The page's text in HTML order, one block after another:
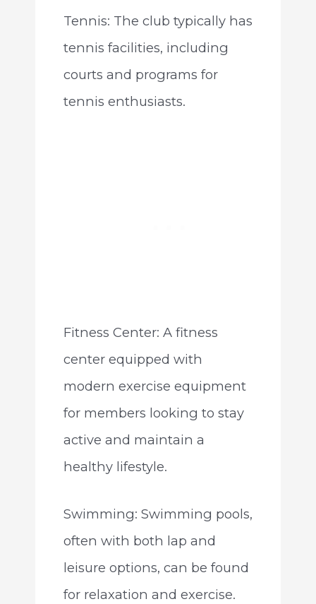
Tennis: The club typically has
tennis facilities, including
courts and programs for
tennis enthusiasts.
Fitness Center: A fitness
center equipped with
modern exercise equipment
for members looking to stay
active and maintain a
healthy lifestyle.
Swimming: Swimming pools,
often with both lap and
leisure options, can be found
for relaxation and exercise.